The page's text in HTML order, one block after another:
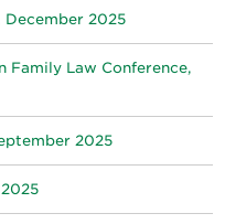
December 2025
Family Law Conference,
2025